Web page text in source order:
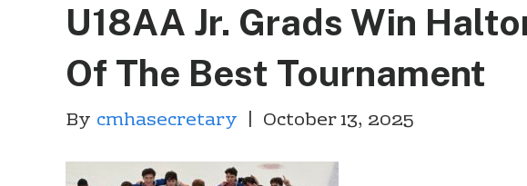
U18AA Jr. Grads Win
Of The Best Tournament
By cmhasecretary | October 13, 2025